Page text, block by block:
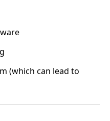
(which can lead to